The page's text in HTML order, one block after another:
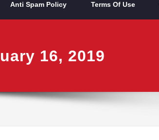
Anti Spam Policy Terms Of Use
16, 2019